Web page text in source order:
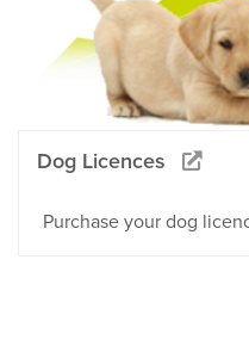
Dog Licences
Purchase your dog